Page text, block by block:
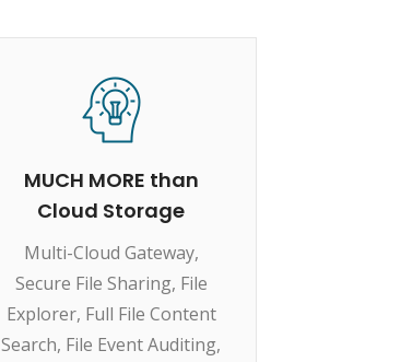
MUCH MORE than
Cloud Storage
Multi-Cloud Gateway,
Secure File Sharing, File
Explorer, Full File Content
Search, File Event Auditing,